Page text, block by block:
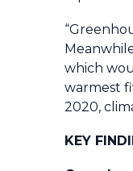
which
warmest
2020,
KEY